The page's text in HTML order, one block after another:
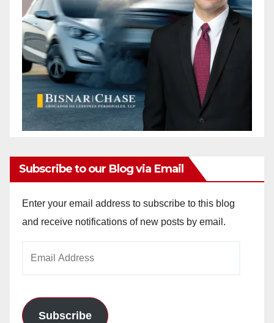
Subscribe to our Blog via Email
Enter your email address to subscribe to this blog
and receive notifications of new posts by email.
Subscribe